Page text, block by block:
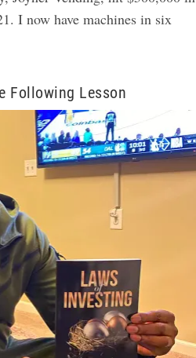
I now have machines in six
Following Lesson